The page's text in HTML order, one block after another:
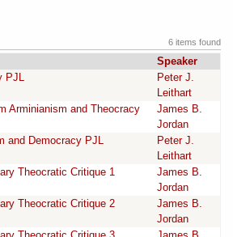
6 items found
Speaker
PJL
Peter J.
Leithart
Arminianism and Theocracy
James B.
Jordan
and Democracy PJL
Peter J.
Leithart
Theocratic Critique 1
James B.
Jordan
Theocratic Critique 2
James B.
Jordan